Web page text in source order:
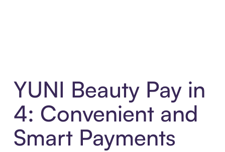
YUNI Beauty Pay in
4: Convenient and
Smart Payments